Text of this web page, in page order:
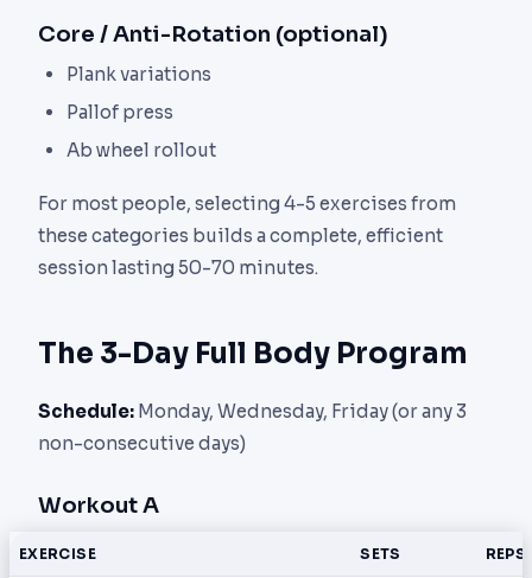
Core / Anti-Rotation (optional)
Plank variations
Pallof press
Ab wheel rollout
For most people, selecting 4-5 exercises from
these categories builds a complete, efficient
session lasting 50-70 minutes.
The 3-Day Full Body Program
Schedule: Monday, Wednesday, Friday (or any 3
non-consecutive days)
Workout A
EXERCISE SETS REPS